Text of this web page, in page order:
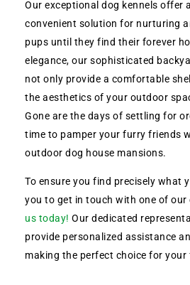
Our exceptional dog kennels offer
convenient solution for nurturing
pups until they find their forever
elegance, our sophisticated
not only provide a comfortable
the aesthetics of your outdoor
Gone are the days of settling for
time to pamper your furry friends
outdoor dog house mansions.
To ensure you find precisely what
you to get in touch with one of our
us today! Our dedicated
provide personalized assistance
making the perfect choice for